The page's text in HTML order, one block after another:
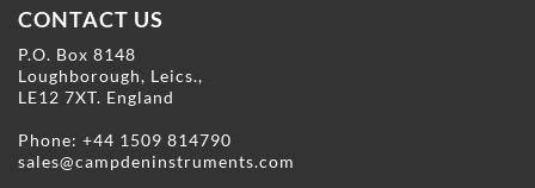
CONTACT US
P.O. Box 8148
Loughborough, Leics.,
LE12 7XT. England
Phone: +44 1509 814790
sales@campdeninstruments.com